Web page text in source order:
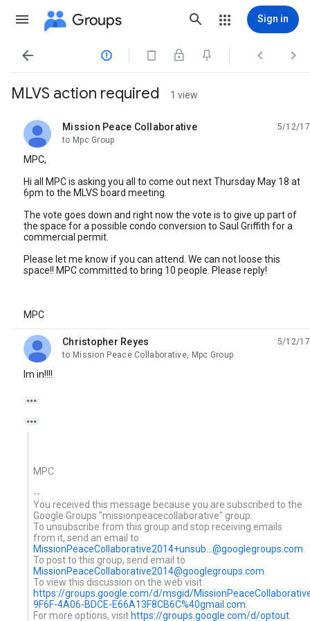
Groups Sign in
   
MLVS action required 1 view
Mission Peace Collaborative
unread,
5/12/17
to Mpc Group
MPC,
Hi all MPC is asking you all to come out next Thursday May 18 at
6pm to the MLVS board meeting.
The vote goes down and right now the vote is to give up part of
the space for a possible condo conversion to Saul Griffith for a
commercial permit.
Please let me know if you can attend. We can not loose this
space!! MPC committed to bring 10 people. Please reply!
MPC
Christopher Reyes
unread,
5/12/17
to Mission Peace Collaborative, Mpc Group
Im in!!!!


MPC
--
You received this message because you are subscribed to the
Google Groups "missionpeacecollaborative" group.
To unsubscribe from this group and stop receiving emails
from it, send an email to
MissionPeaceCollaborative2014+unsub...@googlegroups.com
To post to this group, send email to
MissionPeaceCollaborative2014@googlegroups.com
To view this discussion on the web visit
https://groups.google.com/d/msgid/
9F6F-4A06-BDCE-E66A13F8CB6C%40gmail.com
For more options, visit https://groups.google.com/d/optout